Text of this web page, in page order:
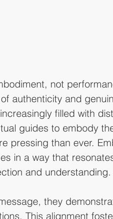
not
authenticity and
filled with
guides to embody
pressing than ever.
in a way that
and understanding.
they
This alignment